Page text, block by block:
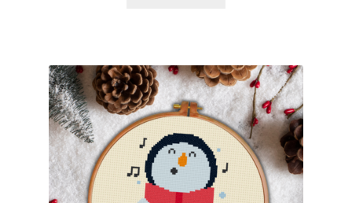
Join Monthly CC
Member Page
Members Area
Membership Options